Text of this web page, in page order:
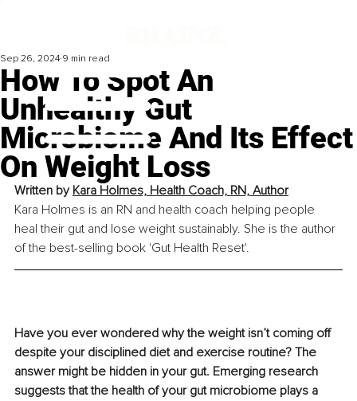
How To Spot An
Unhealthy Gut
Microbiome And Its Effect
On Weight Loss
Sep 26, 2024 9 min read
Written by Kara Holmes, Health Coach, RN, Author
Kara Holmes is an RN and health coach helping people
heal their gut and lose weight sustainably. She is the author
of the best-selling book 'Gut Health Reset'.
Have you ever wondered why the weight isn’t coming off
despite your disciplined diet and exercise routine? The
answer might be hidden in your gut. Emerging research
suggests that the health of your gut microbiome plays a